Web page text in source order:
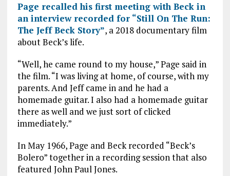
Page recalled his first meeting with Beck in
an interview recorded for “Still On The Run:
The Jeff Beck Story”, a 2018 documentary film
about Beck’s life.
“Well, he came round to my house,” Page said in
the film. “I was living at home, of course, with my
parents. And Jeff came in and he had a
homemade guitar. I also had a homemade guitar
there as well and we just sort of clicked
immediately.”
In May 1966, Page and Beck recorded “Beck’s
Bolero” together in a recording session that also
featured John Paul Jones.